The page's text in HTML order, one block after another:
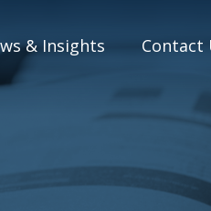
& Insights Contact